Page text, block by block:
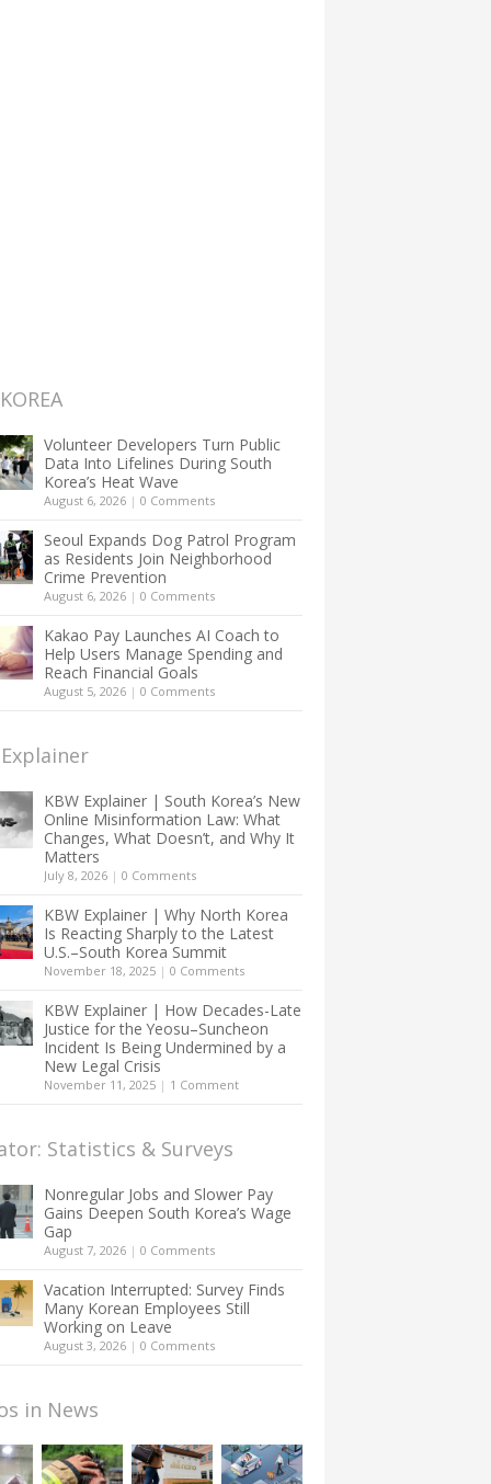
Volunteer Developers Turn Public
Data Into Lifelines During South
Korea’s Heat Wave
August 6, 2026 | 0 Comments
Seoul Expands Dog Patrol Program
as Residents Join Neighborhood
Crime Prevention
August 6, 2026 | 0 Comments
Kakao Pay Launches AI Coach to
Help Users Manage Spending and
Reach Financial Goals
August 5, 2026 | 0 Comments
KBW Explainer | South Korea’s New
Online Misinformation Law: What
Changes, What Doesn’t, and Why It
Matters
July 8, 2026 | 0 Comments
KBW Explainer | Why North Korea
Is Reacting Sharply to the Latest
U.S.–South Korea Summit
November 18, 2025 | 0 Comments
KBW Explainer | How Decades-Late
Justice for the Yeosu–Suncheon
Incident Is Being Undermined by a
New Legal Crisis
November 11, 2025 | 1 Comment
Statistics & Surveys
Nonregular Jobs and Slower Pay
Gains Deepen South Korea’s Wage
Gap
August 7, 2026 | 0 Comments
Vacation Interrupted: Survey Finds
Many Korean Employees Still
Working on Leave
August 3, 2026 | 0 Comments
in News